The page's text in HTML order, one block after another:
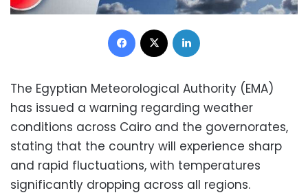
Facebook
The Egyptian Meteorological Authority (EMA)
has issued a warning regarding weather
conditions across Cairo and the governorates,
stating that the country will experience sharp
and rapid fluctuations, with temperatures
significantly dropping across all regions.